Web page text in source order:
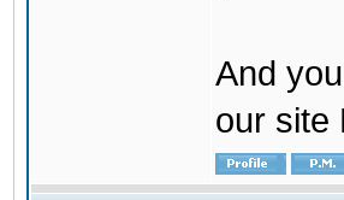
And
our site